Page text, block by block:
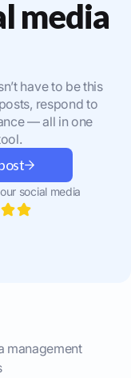
media
have to be this
respond to
— all in one
social media
management